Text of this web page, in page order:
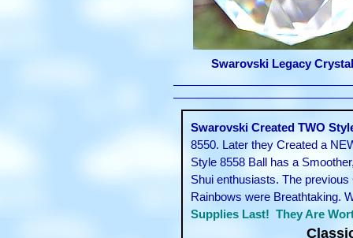
Swarovski Legacy
Swarovski Created TWO
8550. Later they Created a
Style 8558 Ball has a
Shui enthusiasts. The
Rainbows were Breathtaking.
Supplies Last! They Are